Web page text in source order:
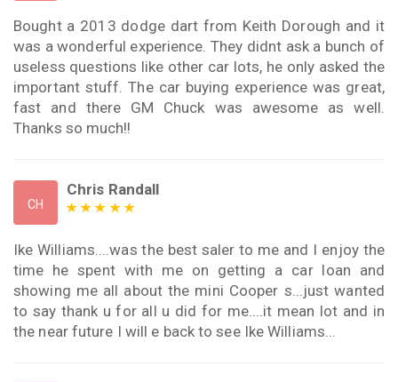
Bought a 2013 dodge dart from Keith Dorough and it
was a wonderful experience. They didnt ask a bunch of
useless questions like other car lots, he only asked the
important stuff. The car buying experience was great,
fast and there GM Chuck was awesome as well.
Thanks so much!!
CH
Chris Randall
Ike Williams....was the best saler to me and I enjoy the
time he spent with me on getting a car loan and
showing me all about the mini Cooper s...just wanted
to say thank u for all u did for me....it mean lot and in
the near future I will e back to see Ike Williams...